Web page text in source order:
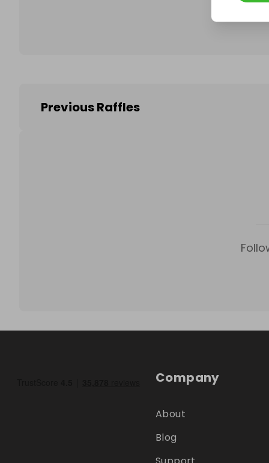
Previous Raffles
Company
About
Blog